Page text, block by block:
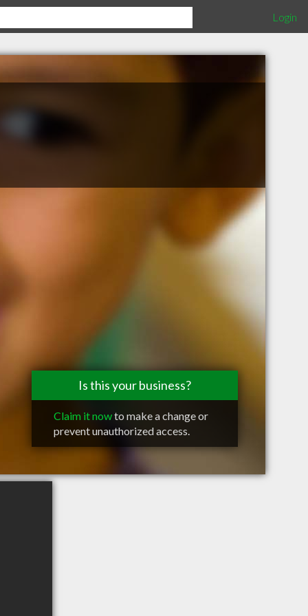
Login
Is this your business?
Claim it nowto make a change or
prevent unauthorized access.